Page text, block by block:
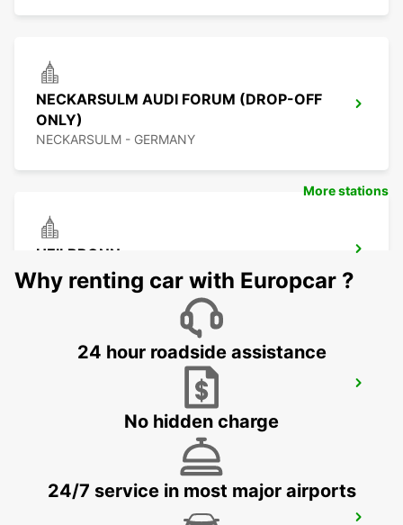
NECKARSULM AUDI FORUM (DROP-OFF
ONLY)
NECKARSULM - GERMANY
HEILBRONN
HEILBRONN - GERMANY
SCHWAEBISCH GMUEND
SCHWAEBISCH-GMUEND - GERMANY
More stations
Why renting car with Europcar ?
24 hour roadside assistance
No hidden charge
24/7 service in most major airports